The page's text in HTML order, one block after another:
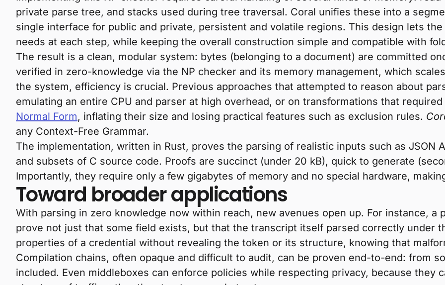
private parse tree, and stacks used during tree traversal. Coral unifies these into a
single interface for public and private, persistent and volatile regions. This design lets
needs at each step, while keeping the overall construction simple and compatible with
The result is a clean, modular system: bytes (belonging to a document) are committed
verified in zero-knowledge via the NP checker and its memory management, which
the system, efficiency is crucial. Previous approaches that attempted to reason about
emulating an entire CPU and parser at high overhead, or on transformations that
Normal Form, inflating their size and losing practical features such as exclusion rules.
any Context-Free Grammar.
The implementation, written in Rust, proves the parsing of realistic inputs such as JSON
and subsets of C source code. Proofs are succinct (under 20 kB), quick to generate
Importantly, they require only a few gigabytes of memory and no special hardware,
Toward broader applications
With parsing in zero knowledge now within reach, new avenues open up. For instance, a
prove not just that some field exists, but that the transcript itself parsed correctly under
properties of a credential without revealing the token or its structure, knowing that
Compilation chains, often opaque and difficult to audit, can be proven end-to-end: from
included. Even middleboxes can enforce policies while respecting privacy, because they